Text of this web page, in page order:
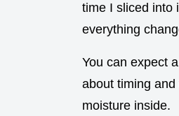
time I sliced into
everything
You can expect
about timing
moisture inside.